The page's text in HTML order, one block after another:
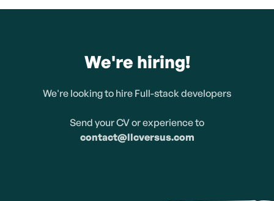
We're hiring!
We're looking to hire Full-stack developers
Send your CV or experience to
contact@llcversus.com